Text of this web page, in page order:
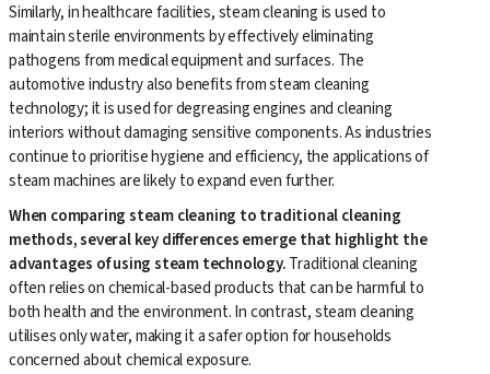
Similarly, in healthcare facilities, steam cleaning is used to
maintain sterile environments by effectively eliminating
pathogens from medical equipment and surfaces. The
automotive industry also benefits from steam cleaning
technology; it is used for degreasing engines and cleaning
interiors without damaging sensitive components. As industries
continue to prioritise hygiene and efficiency, the applications of
steam machines are likely to expand even further.
When comparing steam cleaning to traditional cleaning
methods, several key differences emerge that highlight the
advantages of using steam technology.Traditional cleaning
often relies on chemical-based products that can be harmful to
both health and the environment. In contrast, steam cleaning
utilises only water, making it a safer option for households
concerned about chemical exposure.